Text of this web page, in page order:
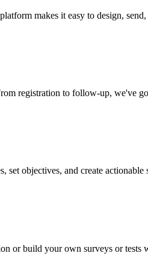
makes it easy to design,
registration to follow-up, we've
objectives, and create actionable
build your own surveys or tests